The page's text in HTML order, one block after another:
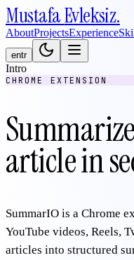
MustafaEvleksiz.
AboutProjectsExperience
entr
Intro
CHROME EXTENSION
article in
SummarIO is a Chrome
YouTube videos, Reels,
articles into structured